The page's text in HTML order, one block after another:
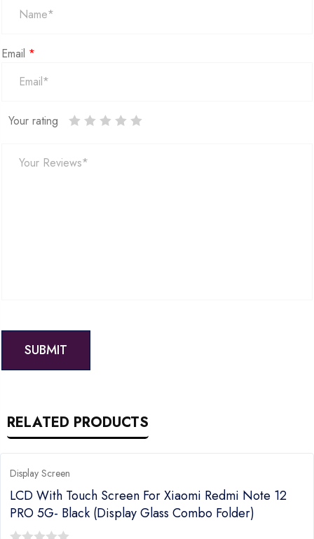
Email *
Your rating
RELATED PRODUCTS
Display Screen
LCD With Touch Screen For Xiaomi Redmi Note 12
PRO 5G- Black (Display Glass Combo Folder)